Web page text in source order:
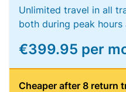
Unlimited travel in all
both during peak
€399.95 per
Cheaper after 8 return